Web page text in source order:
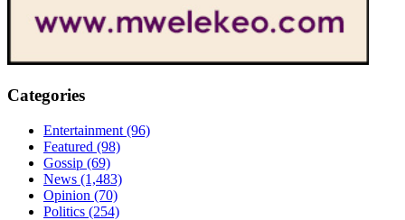
Categories
Entertainment (96)
Featured (98)
Gossip (69)
News (1,483)
Opinion (70)
Politics (254)